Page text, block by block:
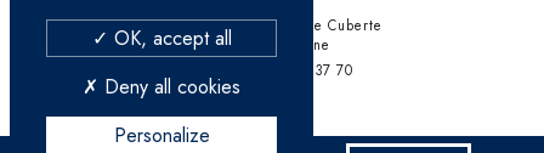
241 Chemin de Font de Cuberte
06560 Valbonne
Tél. +33 4 93 12 37 70
OK, accept all
Deny all cookies
Personalize